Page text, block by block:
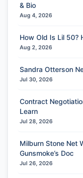
& Bio
Aug 4, 2026
How Old Is Lil 50?
Aug 2, 2026
Sandra Otterson
Jul 30, 2026
Contract
Learn
Jul 28, 2026
Milburn Stone Net
Gunsmoke’s Doc
Jul 26, 2026